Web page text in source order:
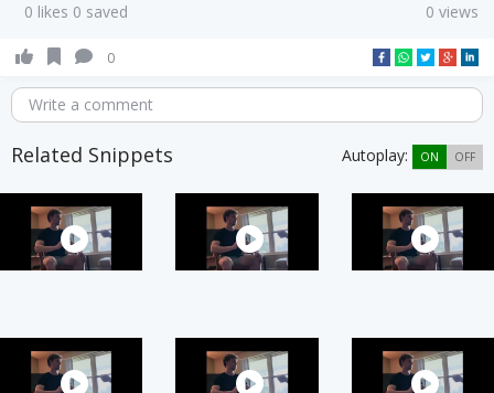
0 likes 0 saved 0 views
0
Write a comment
Related Snippets Autoplay: ON OFF